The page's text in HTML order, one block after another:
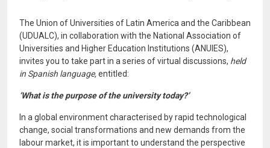
The Union of Universities of Latin America and the Caribbean
(UDUALC), in collaboration with the National Association of
Universities and Higher Education Institutions (ANUIES),
invites you to take part in a series of virtual discussions, held
in Spanish language,entitled:
‘What is the purpose of the university today?’
In a global environment characterised by rapid technological
change, social transformations and new demands from the
labour market, it is important to understand the perspective